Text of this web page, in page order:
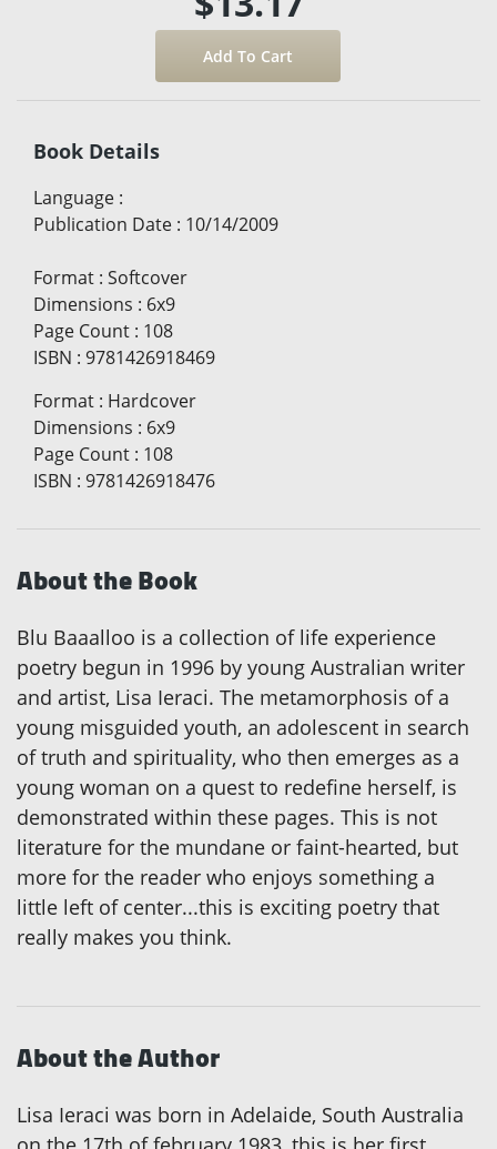
Book Details
Language :
Publication Date : 10/14/2009
Format : Softcover
Dimensions : 6x9
Page Count : 108
ISBN : 9781426918469
Format : Hardcover
Dimensions : 6x9
Page Count : 108
ISBN : 9781426918476
About the Book
Blu Baaalloo is a collection of life experience
poetry begun in 1996 by young Australian writer
and artist, Lisa Ieraci. The metamorphosis of a
young misguided youth, an adolescent in search
of truth and spirituality, who then emerges as a
young woman on a quest to redefine herself, is
demonstrated within these pages. This is not
literature for the mundane or faint-hearted, but
more for the reader who enjoys something a
little left of center...this is exciting poetry that
really makes you think.
About the Author
Lisa Ieraci was born in Adelaide, South Australia